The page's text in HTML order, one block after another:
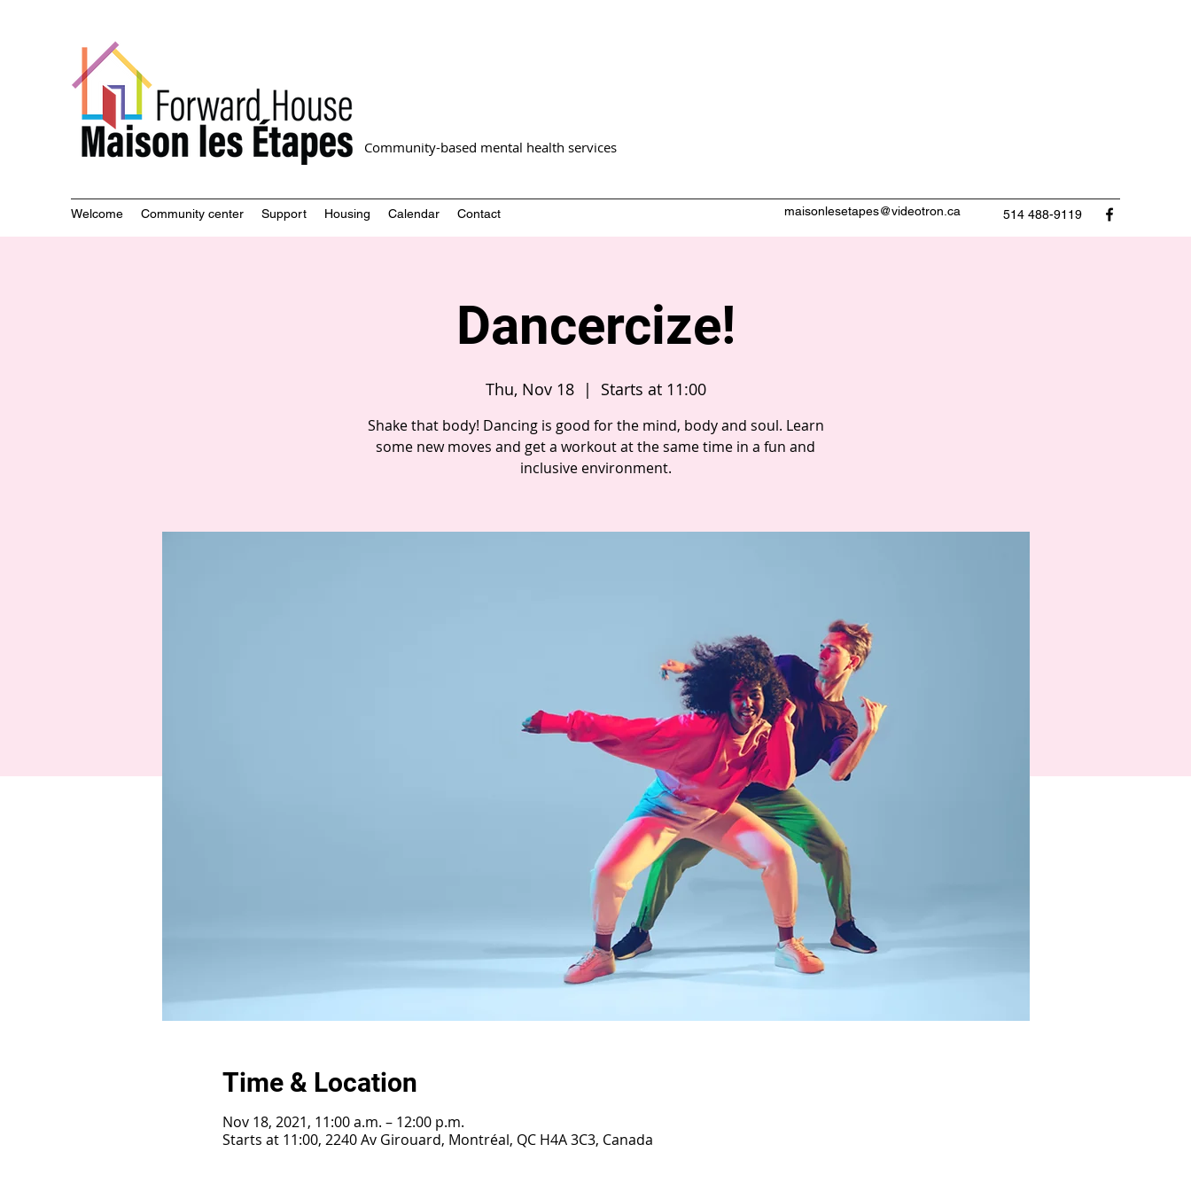
Community-based mental health services
Welcome Community center Support Housing Calendar Contact maisonlesetapes@videotron.ca 514 488-9119
Dancercize!
Thu, Nov 18
  |
Starts at 11:00
Shake that body! Dancing is good for the mind, body and soul. Learn
some new moves and get a workout at the same time in a fun and
inclusive environment.
Time & Location
Nov 18, 2021, 11:00 a.m. – 12:00 p.m.
Starts at 11:00, 2240 Av Girouard, Montréal, QC H4A 3C3, Canada